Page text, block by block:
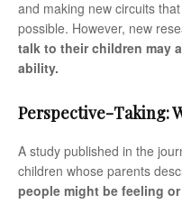
and making new circuits
possible. However, new
talk to their children may
ability.
Perspective-Taking:
A study published in the
children whose parents
people might be feeling